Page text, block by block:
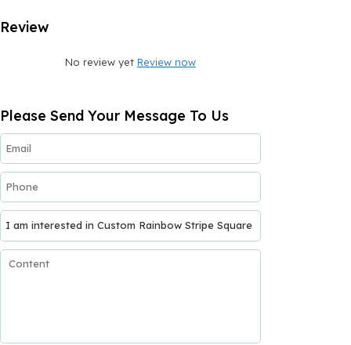
Review
No review yet Review now
Please Send Your Message To Us